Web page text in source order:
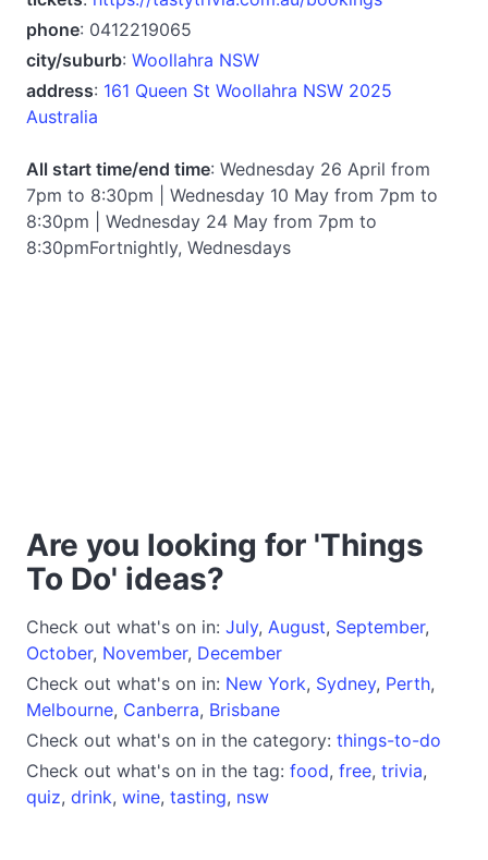
phone: 0412219065
city/suburb: Woollahra NSW
address: 161 Queen St Woollahra NSW 2025
Australia
All start time/end time: Wednesday 26 April from
7pm to 8:30pm | Wednesday 10 May from 7pm to
8:30pm | Wednesday 24 May from 7pm to
8:30pmFortnightly, Wednesdays
Are you looking for 'Things
To Do' ideas?
Check out what's on in: July, August, September,
October, November, December
Check out what's on in: New York, Sydney, Perth,
Melbourne, Canberra, Brisbane
Check out what's on in the category: things-to-do
Check out what's on in the tag: food, free, trivia,
quiz, drink, wine, tasting, nsw